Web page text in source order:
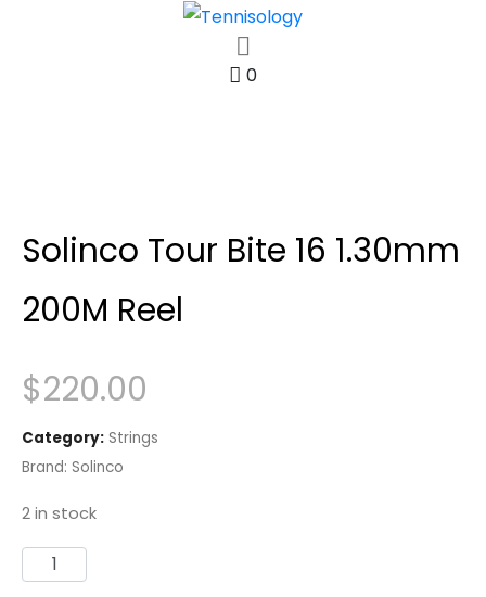
0
Solinco Tour Bite 16 1.30mm
200M Reel
$220.00
Category: Strings
Brand: Solinco
2 in stock
Solinco